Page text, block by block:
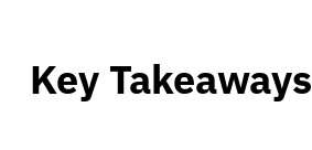
Key Takeaways